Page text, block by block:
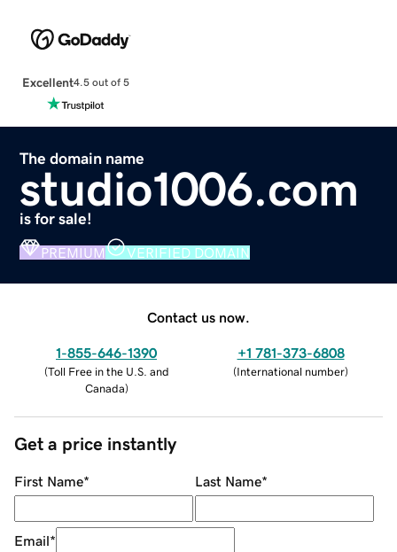
Excellent4.5 out of 5
The domain name
studio1006.com
is for sale!
PREMIUM VERIFIED DOMAIN
Contact us now.
1-855-646-1390
(Toll Free in the U.S. and
Canada)
+1 781-373-6808
(International number)
Get a price instantly
First Name* Last Name*
Email*